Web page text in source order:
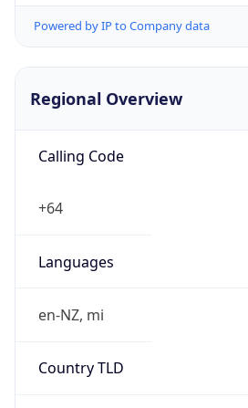
Powered by IP to Company data
Regional Overview
Calling Code
+64
Languages
en-NZ, mi
Country TLD